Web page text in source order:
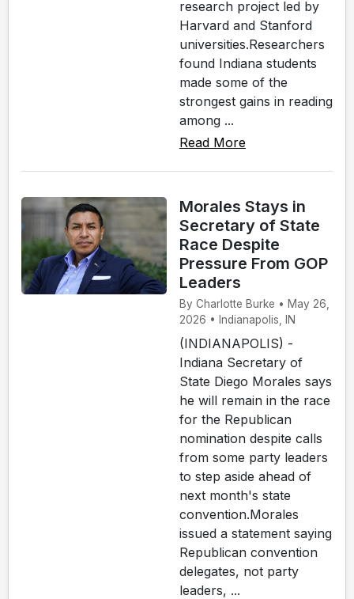
research project led by
Harvard and Stanford
universities.Researchers
found Indiana students
made some of the
strongest gains in reading
among ...
Read More
Morales Stays in
Secretary of State
Race Despite
Pressure From GOP
Leaders
By Charlotte Burke • May 26,
2026 • Indianapolis, IN
(INDIANAPOLIS) -
Indiana Secretary of
State Diego Morales says
he will remain in the race
for the Republican
nomination despite calls
from some party leaders
to step aside ahead of
next month's state
convention.Morales
issued a statement saying
Republican convention
delegates, not party
leaders, ...